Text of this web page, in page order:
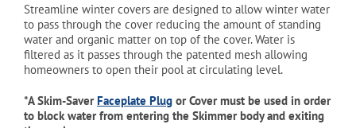
Streamline winter covers are designed to allow winter water
to pass through the cover reducing the amount of standing
water and organic matter on top of the cover. Water is
filtered as it passes through the patented mesh allowing
homeowners to open their pool at circulating level.
*A Skim-Saver Faceplate Plug or Cover must be used in order
to block water from entering the Skimmer body and exiting